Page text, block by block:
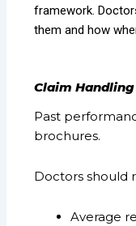
framework.
them and how
Claim
Past
brochures.
Doctors should
Average